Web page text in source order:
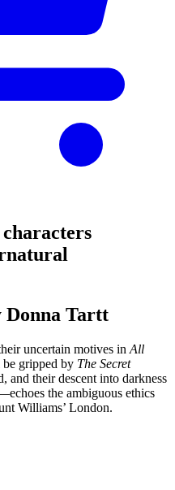
Donna Tartt
uncertain motives in All
be gripped by The Secret
and their descent into darkness
the ambiguous ethics
Williams’ London.